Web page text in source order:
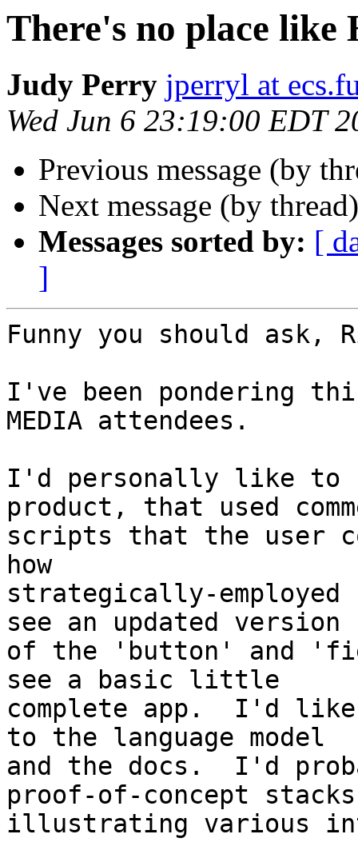
There's no place like
Judy Perry jperryl at
Wed Jun 6 23:19:00 EDT
Previous message (by
Next message (by
Messages sorted by: [
]
Funny you should ask,
I've been pondering
MEDIA attendees.
I'd personally like to
product, that used
scripts that the user
how
strategically-
see an updated version
of the 'button' and
see a basic little
complete app.  I'd
to the language model
and the docs.  I'd
proof-of-concept stacks
illustrating various